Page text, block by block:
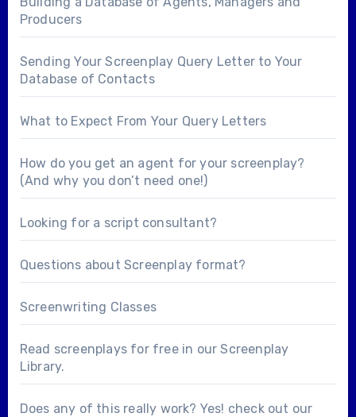
Producers
Sending Your Screenplay Query Letter to Your
Database of Contacts
What to Expect From Your Query Letters
How do you get an agent for your screenplay?
(And why you don’t need one!)
Looking for a script consultant?
Questions about Screenplay format?
Screenwriting Classes
Read screenplays for free in ourScreenplay
Library.
Does any of this really work? Yes! check out our